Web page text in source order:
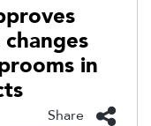
in
Share